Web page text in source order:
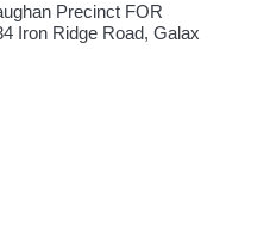
Precinct FOR
Iron Ridge Road, Galax